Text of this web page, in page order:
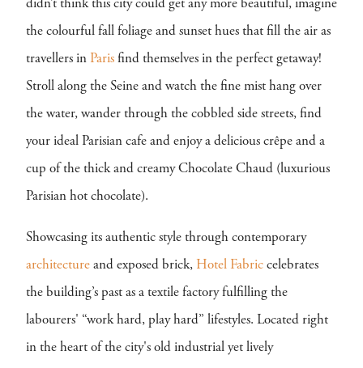
didn’t think this city could get any more beautiful, imagine
the colourful fall foliage and sunset hues that fill the air as
travellers in Paris find themselves in the perfect getaway!
Stroll along the Seine and watch the fine mist hang over
the water, wander through the cobbled side streets, find
your ideal Parisian cafe and enjoy a delicious crêpe and a
cup of the thick and creamy Chocolate Chaud (luxurious
Parisian hot chocolate).
Showcasing its authentic style through contemporary
architecture and exposed brick, Hotel Fabric celebrates
the building’s past as a textile factory fulfilling the
labourers' “work hard, play hard” lifestyles. Located right
in the heart of the city's old industrial yet lively